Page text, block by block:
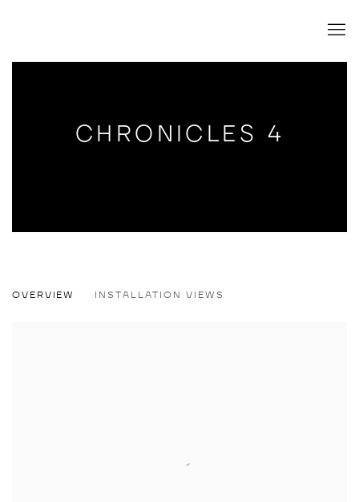
CHRONICLES 4
OVERVIEW INSTALLATION VIEWS